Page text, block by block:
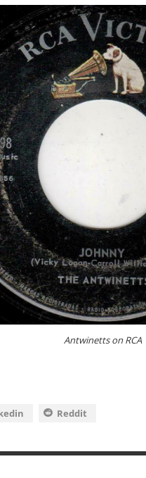
Antwinetts on RCA
Reddit